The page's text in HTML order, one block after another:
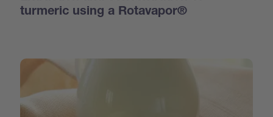
turmeric using a Rotavapor®